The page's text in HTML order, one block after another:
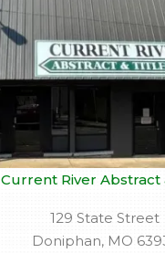
Current River Abstract
129 State Street
Doniphan, MO